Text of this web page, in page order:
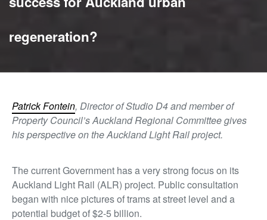
regeneration?
Patrick Fontein, Director of Studio D4 and member of
Property Council’s Auckland Regional Committee gives
his perspective on the Auckland Light Rail project.
The current Government has a very strong focus on its
Auckland Light Rail (ALR) project. Public consultation
began with nice pictures of trams at street level and a
potential budget of $2-5 billion.